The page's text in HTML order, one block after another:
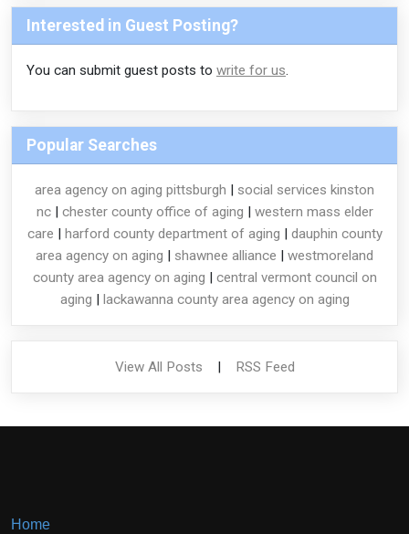
Interested in Guest Posting?
You can submit guest posts to write for us
Popular Searches
area agency on aging pittsburgh | social services kinston
nc| chester county office of aging | western mass elder
care | harford county department of aging | dauphin county
area agency on aging | shawnee alliance | westmoreland
county area agency on aging | central vermont council on
aging | lackawanna county area agency on aging
View All Posts | RSS Feed
Home